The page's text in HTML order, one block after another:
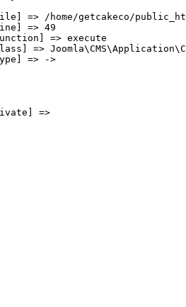
=> /home/getcakeco/
=> 49
=> execute
=>
=> ->
=>